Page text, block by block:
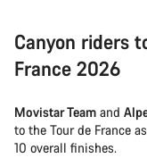
Canyon riders
France 2026
Movistar Team and
to the Tour de France
10 overall finishes.